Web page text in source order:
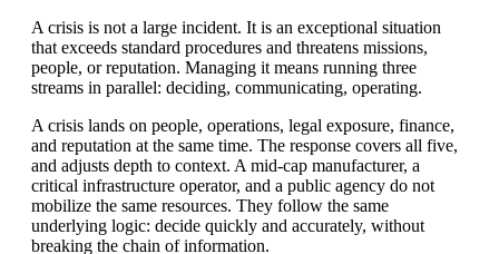
A crisis is not a large incident. It is an exceptional situation
that exceeds standard procedures and threatens missions,
people, or reputation. Managing it means running three
streams in parallel: deciding, communicating, operating.
A crisis lands on people, operations, legal exposure, finance,
and reputation at the same time. The response covers all five,
and adjusts depth to context. A mid-cap manufacturer, a
critical infrastructure operator, and a public agency do not
mobilize the same resources. They follow the same
underlying logic: decide quickly and accurately, without
breaking the chain of information.